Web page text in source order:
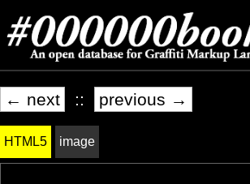
← next :: previous →
HTML5 image